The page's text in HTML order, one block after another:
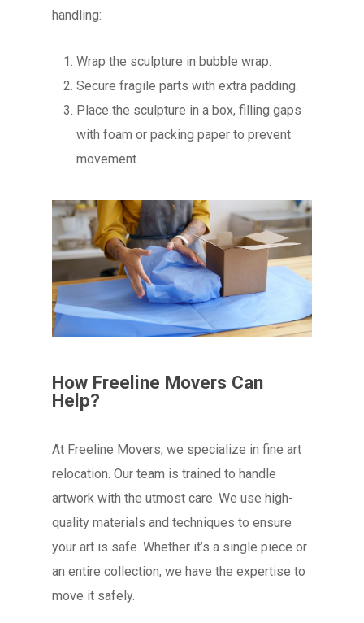
handling:
Wrap the sculpture in bubble wrap.
Secure fragile parts with extra padding.
Place the sculpture in a box, filling gaps
with foam or packing paper to prevent
movement.
How Freeline Movers Can
Help?
At Freeline Movers, we specialize in fine art
relocation. Our team is trained to handle
artwork with the utmost care. We use high-
quality materials and techniques to ensure
your art is safe. Whether it’s a single piece or
an entire collection, we have the expertise to
move it safely.